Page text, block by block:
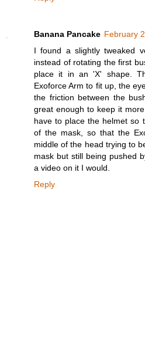
Banana Pancake February
I found a slightly tweaked
instead of rotating the first
place it in an 'X' shape.
Exoforce Arm to fit up, the
the friction between the
great enough to keep it
have to place the helmet so
of the mask, so that the
middle of the head trying to
mask but still being pushed
a video on it I would.
Reply